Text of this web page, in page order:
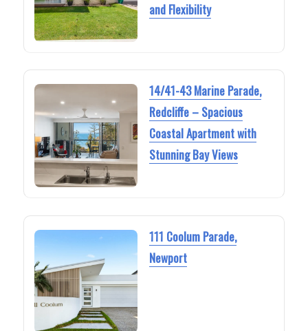
and Flexibility
14/41-43 Marine Parade,
Redcliffe – Spacious
Coastal Apartment with
Stunning Bay Views
111 Coolum Parade,
Newport